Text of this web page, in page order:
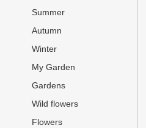
Summer
Autumn
Winter
My Garden
Gardens
Wild flowers
Flowers